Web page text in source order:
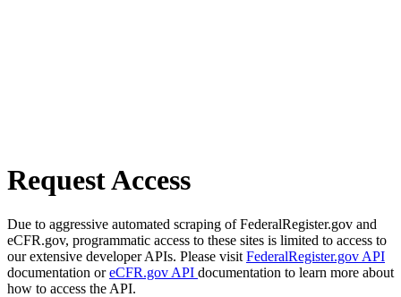
Request Access
Due to aggressive automated scraping of FederalRegister.gov and
eCFR.gov, programmatic access to these sites is limited to access to
our extensive developer APIs. Please visit FederalRegister.gov API
documentation oreCFR.gov API documentation to learn more about
how to access the API.